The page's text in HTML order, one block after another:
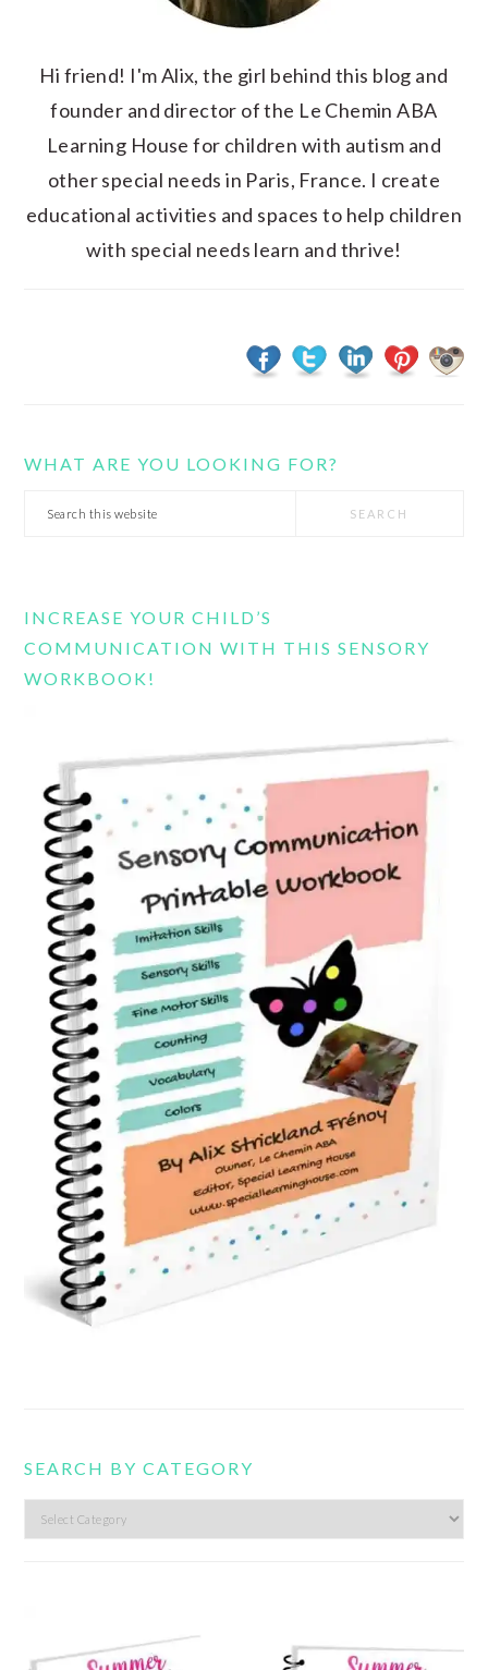
Hi friend! I'm Alix, the girl behind this blog and
founder and director of the Le Chemin ABA
Learning House for children with autism and
other special needs in Paris, France. I create
educational activities and spaces to help children
with special needs learn and thrive!
WHAT ARE YOU LOOKING FOR?
Search
INCREASE YOUR CHILD’S
COMMUNICATION WITH THIS SENSORY
WORKBOOK!
SEARCH BY CATEGORY
Search